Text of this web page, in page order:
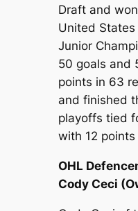
Draft and
United
Junior
50 goals and
points in 63
and finished
playoffs tied
with 12
OHL
Cody Ceci